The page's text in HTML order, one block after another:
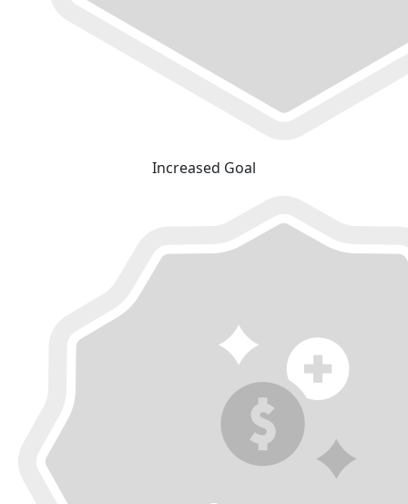
Increased Goal